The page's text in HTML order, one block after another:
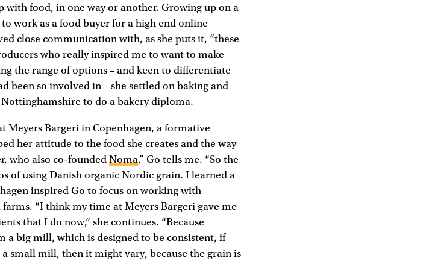
with food, in one way or another. Growing up on a
work as a food buyer for a high end online
close communication with, as she puts it, “these
who really inspired me to want to make
the range of options – and keen to differentiate
been so involved in – she settled on baking and
to do a bakery diploma.
Meyers Bargeri in Copenhagen, a formative
her attitude to the food she creates and the way
who also co-founded Noma,” Go tells me. “So the
of using Danish organic Nordic grain. I learned a
inspired Go to focus on working with
“I think my time at Meyers Bargeri gave me
that I do now,” she continues. “Because
big mill, which is designed to be consistent, if
small mill, then it might vary, because the grain is